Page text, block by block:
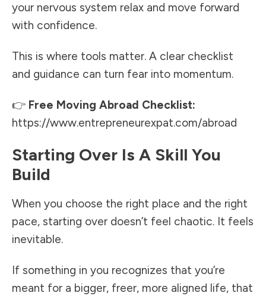
your nervous system relax and move forward
with confidence.
This is where tools matter. A clear checklist
and guidance can turn fear into momentum.
👉 Free Moving Abroad Checklist:
https://www.entrepreneurexpat.com/abroad
Starting Over Is A Skill You
Build
When you choose the right place and the right
pace, starting over doesn’t feel chaotic. It feels
inevitable.
If something in you recognizes that you’re
meant for a bigger, freer, more aligned life, that